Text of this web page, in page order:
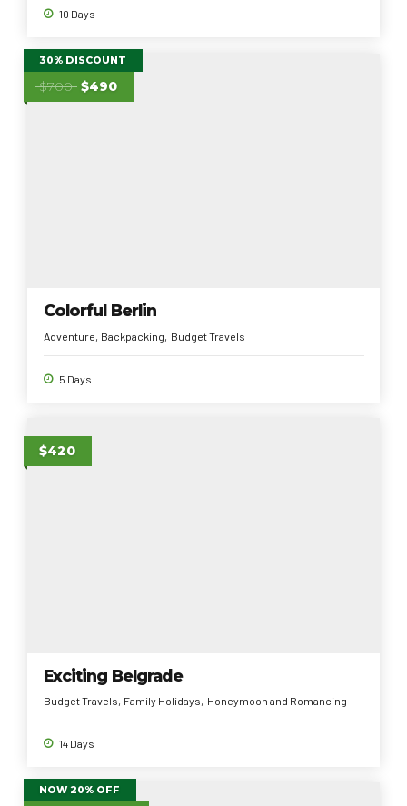
10 Days
30% DISCOUNT
$700 $490
Colorful Berlin
Adventure Backpacking Budget Travels
5 Days
$420
Exciting Belgrade
Budget Travels Family Holidays Honeymoon and Romancing
14 Days
NOW 20% OFF